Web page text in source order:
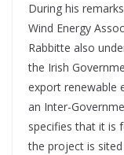
During his
Wind Energy
Rabbitte also
the Irish
export renewable
an Inter-
specifies that it is
the project is